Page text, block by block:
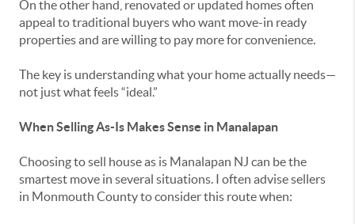
On the other hand, renovated or updated homes often
appeal to traditional buyers who want move-in ready
properties and are willing to pay more for convenience.
The key is understanding what your home actually needs—
not just what feels “ideal.”
When Selling As-Is Makes Sense in Manalapan
Choosing to sell house as is Manalapan NJ can be the
smartest move in several situations. I often advise sellers
in Monmouth County to consider this route when: